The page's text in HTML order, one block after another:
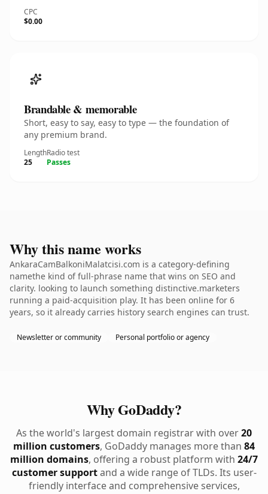
CPC
$0.00
Brandable & memorable
Short, easy to say, easy to type — the foundation of
any premium brand.
Length
25
Radio test
Passes
Why this name works
AnkaraCamBalkoniMalatcisi.com is a category-defining
namethe kind of full-phrase name that wins on SEO and
clarity. looking to launch something distinctive.marketers
running a paid-acquisition play. It has been online for 6
years, so it already carries history search engines can trust.
Newsletter or community Personal portfolio or agency
Why GoDaddy?
As the world's largest domain registrar with over20
million customers, GoDaddy manages more than 84
million domains, offering a robust platform with 24/7
customer supportand a wide range of TLDs. Its user-
friendly interface and comprehensive services,